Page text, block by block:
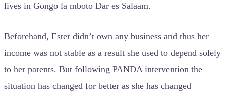
lives in Gongo la mboto Dar es Salaam.
Beforehand, Ester didn’t own any business and thus her
income was not stable as a result she used to depend solely
to her parents. But following PANDA intervention the
situation has changed for better as she has changed